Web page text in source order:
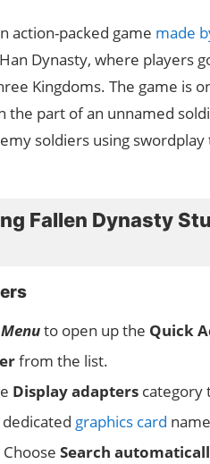
action-packed game made
Dynasty, where players
Kingdoms. The game is
the part of an unnamed
soldiers using
Fallen Dynasty
to open up the Quick
from the list.
Display adapters category
graphics card
Choose Search